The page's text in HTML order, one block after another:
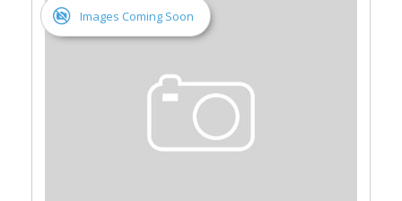
Images Coming Soon